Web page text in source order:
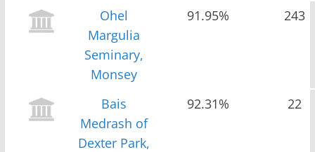
Ohel
Margulia
Seminary,
Monsey
91.95% 243
Bais
Medrash of
Dexter Park,
92.31% 22